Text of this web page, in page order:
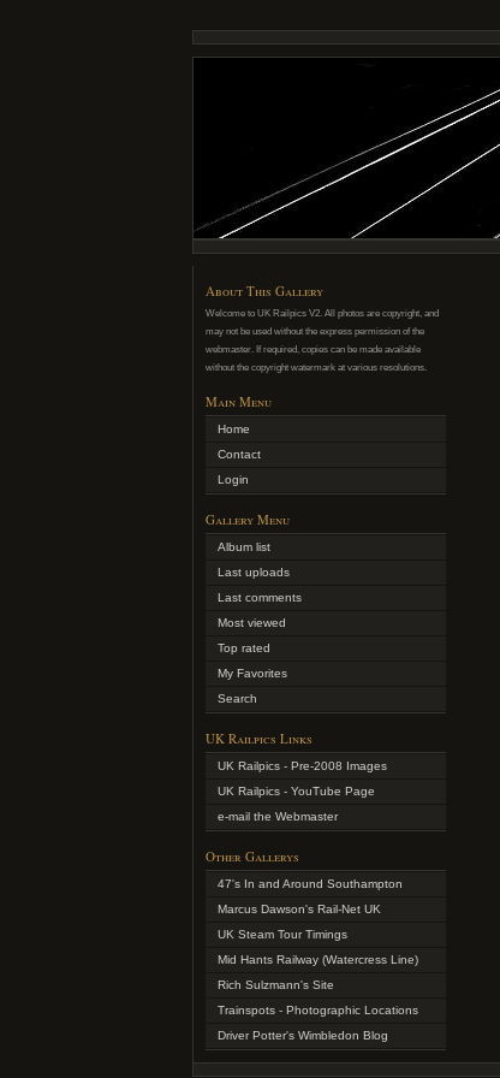
About This Gallery
Welcome to UK Railpics V2. All photos are copyright, and
may not be used without the express permission of the
webmaster. If required, copies can be made available
without the copyright watermark at various resolutions.
Main Menu
Home
Contact
Login
Gallery Menu
Album list
Last uploads
Last comments
Most viewed
Top rated
My Favorites
Search
UK Railpics Links
UK Railpics - Pre-2008 Images
UK Railpics - YouTube Page
e-mail the Webmaster
Other Gallerys
47's In and Around Southampton
Marcus Dawson's Rail-Net UK
UK Steam Tour Timings
Mid Hants Railway (Watercress Line)
Rich Sulzmann's Site
Trainspots - Photographic Locations
Driver Potter's Wimbledon Blog